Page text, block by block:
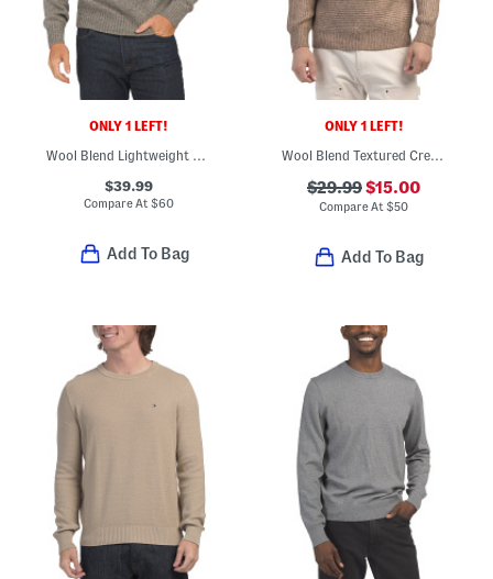
ONLY 1 LEFT!
Wool Blend Lightweight Crew Neck Sweater
$39.99
Compare At$60
Add To Bag
ONLY 1 LEFT!
Wool Blend Textured Crew Neck Sweater
$29.99$15.00
Compare At$50
Add To Bag